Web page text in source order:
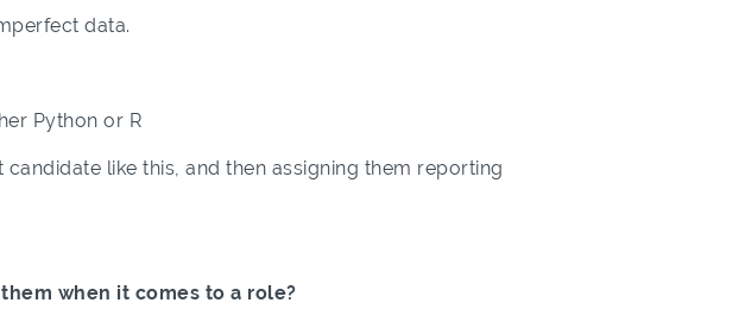
data.
Python or R
like this, and then assigning them reporting
when it comes to a role?